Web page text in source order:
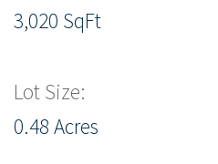
3,020 SqFt
Lot Size:
0.48 Acres